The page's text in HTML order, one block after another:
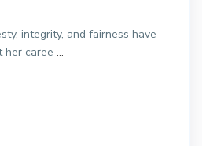
integrity, and fairness have
her caree ...